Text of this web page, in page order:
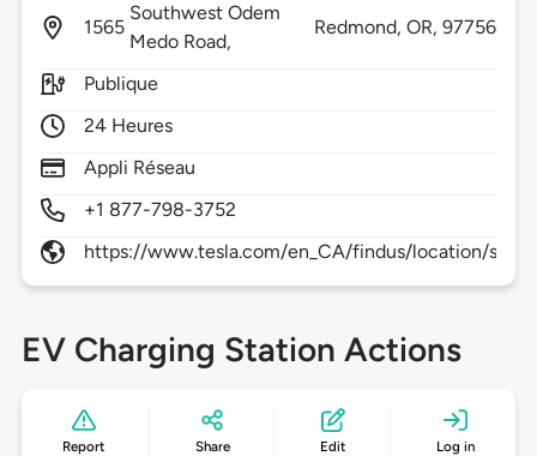
1565
Southwest Odem
Medo Road,
Redmond, OR,97756
Publique
24 Heures
Appli Réseau
+1 877-798-3752
https://www.tesla.com/en_CA/findus/location/
EV Charging Station Actions
Report Share Edit Log in